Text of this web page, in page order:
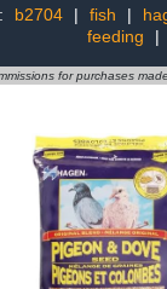
b2704 | fish |
feeding
|
for purchases